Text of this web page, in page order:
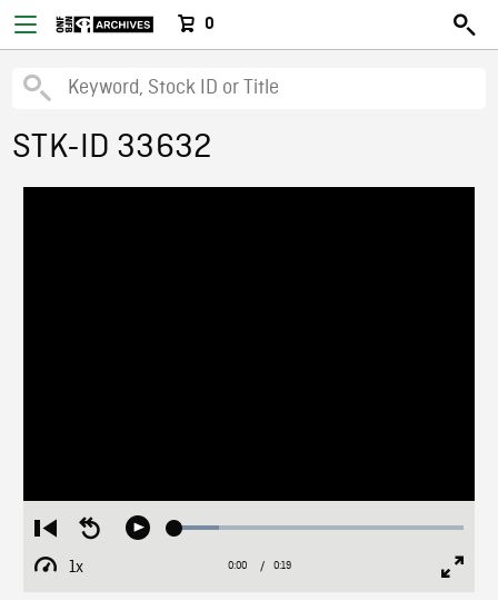
0
STK-ID 33632
Restart
from
beginning
Seek
Play Loaded:
1x
Playback
Current
0:00 / Duration
0:19